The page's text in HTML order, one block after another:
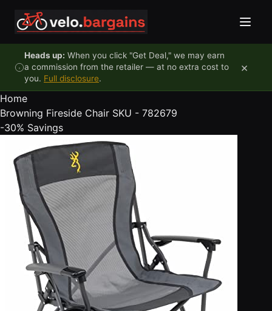
Heads up: When you click "Get Deal," we may earn
a commission from the retailer — at no extra cost to
you. Full disclosure.
×
Home
Browning Fireside Chair SKU - 782679
-30% Savings